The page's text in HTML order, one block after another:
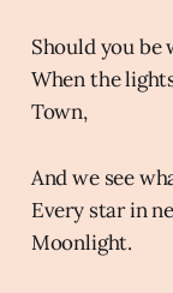
Should you
When the
Town,
And we see
Every star in
Moonlight.